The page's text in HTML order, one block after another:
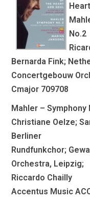
No.2
Bernarda Fink;
Concertgebouw
Cmajor 709708
Mahler – Symphony
Christiane Oelze;
Berliner
Rundfunkchor;
Orchestra, Leipzig;
Riccardo Chailly
Accentus Music